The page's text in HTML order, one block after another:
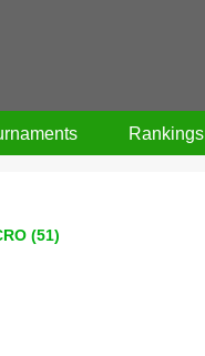
Rankings
(51)